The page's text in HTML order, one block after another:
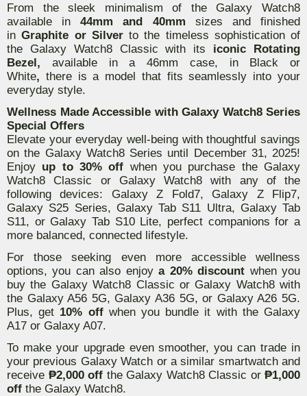
From the sleek minimalism of the Galaxy Watch8
available in44mm and 40mm sizes and finished
inGraphite or Silver to the timeless sophistication of
the Galaxy Watch8 Classic with its iconic Rotating
Bezel, available in a 46mm case, in Black or
White, there is a model that fits seamlessly into your
everyday style.
Wellness Made Accessible with Galaxy Watch8 Series
Special Offers
Elevate your everyday well-being with thoughtful savings
on the Galaxy Watch8 Series until December 31, 2025!
Enjoy up to 30% off when you purchase the Galaxy
Watch8 Classic or Galaxy Watch8 with any of the
following devices: Galaxy Z Fold7, Galaxy Z Flip7,
Galaxy S25 Series, Galaxy Tab S11 Ultra, Galaxy Tab
S11, or Galaxy Tab S10 Lite, perfect companions for a
more balanced, connected lifestyle.
For those seeking even more accessible wellness
options, you can also enjoya 20% discount when you
buy the Galaxy Watch8 Classic or Galaxy Watch8 with
the Galaxy A56 5G, Galaxy A36 5G, or Galaxy A26 5G.
Plus, get 10% off when you bundle it with the Galaxy
A17 or Galaxy A07.
To make your upgrade even smoother, you can trade in
your previous Galaxy Watch or a similar smartwatch and
receive ₱2,000 off the Galaxy Watch8 Classic or₱1,000
off the Galaxy Watch8.